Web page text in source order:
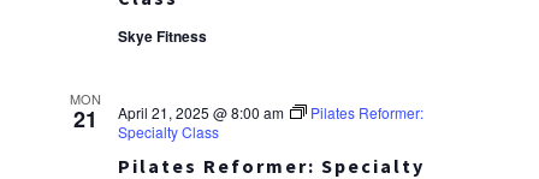
Skye Fitness
MON
21
Pilates Reformer: Specialty
April 21, 2025 @ 8:00 am
Pilates Reformer:
Specialty Class